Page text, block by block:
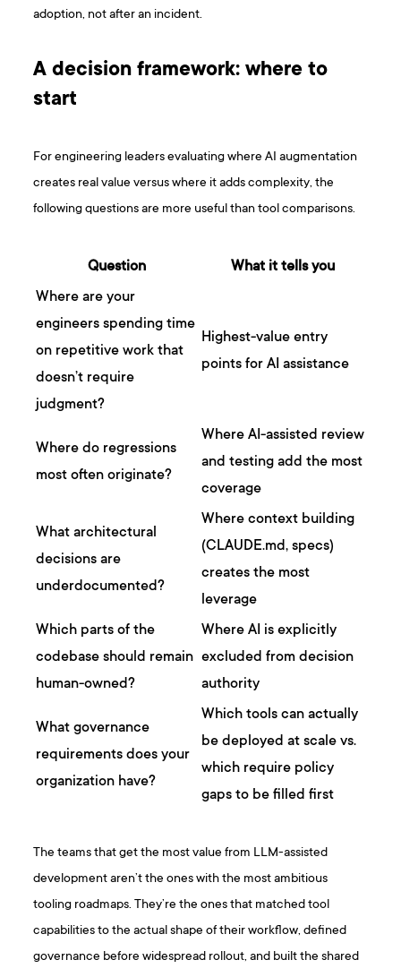
adoption, not after an incident.
A decision framework: where to
start
For engineering leaders evaluating where AI augmentation
creates real value versus where it adds complexity, the
following questions are more useful than tool comparisons.
Question
What it tells you
Where are your
engineers spending time
on repetitive work that
doesn’t require
judgment?
Highest-value entry
points for AI assistance
Where do regressions
most often originate?
Where AI-assisted review
and testing add the most
coverage
What architectural
decisions are
underdocumented?
Where context building
(CLAUDE.md, specs)
creates the most
leverage
Which parts of the
codebase should remain
human-owned?
Where AI is explicitly
excluded from decision
authority
What governance
requirements does your
organization have?
Which tools can actually
be deployed at scale vs.
which require policy
gaps to be filled first
The teams that get the most value from LLM-assisted
development aren’t the ones with the most ambitious
tooling roadmaps. They’re the ones that matched tool
capabilities to the actual shape of their workflow, defined
governance before widespread rollout, and built the shared